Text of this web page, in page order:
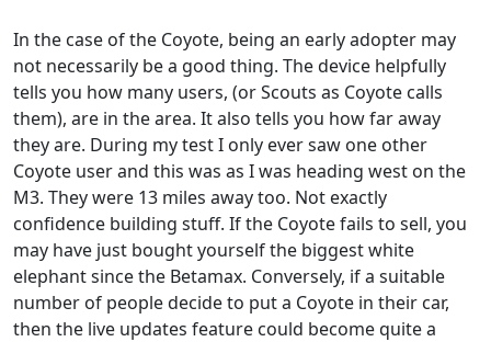
In the case of the Coyote, being an early adopter may
not necessarily be a good thing. The device helpfully
tells you how many users, (or Scouts as Coyote calls
them), are in the area. It also tells you how far away
they are. During my test I only ever saw one other
Coyote user and this was as I was heading west on the
M3. They were 13 miles away too. Not exactly
confidence building stuff. If the Coyote fails to sell, you
may have just bought yourself the biggest white
elephant since the Betamax. Conversely, if a suitable
number of people decide to put a Coyote in their car,
then the live updates feature could become quite a